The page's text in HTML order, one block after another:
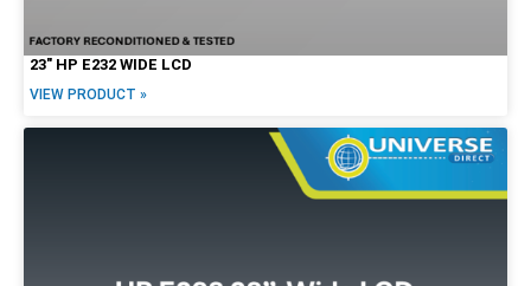
23″ HP E232 WIDE LCD
VIEW PRODUCT »